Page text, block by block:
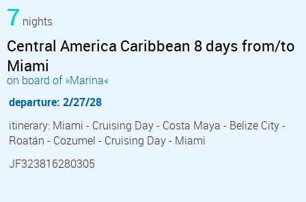
7 nights
Central America Caribbean 8 days from/to
Miami
on board of »Marina«
departure: 2/27/28
itinerary: Miami - Cruising Day - Costa Maya - Belize City -
Roatán - Cozumel - Cruising Day - Miami
JF323816280305